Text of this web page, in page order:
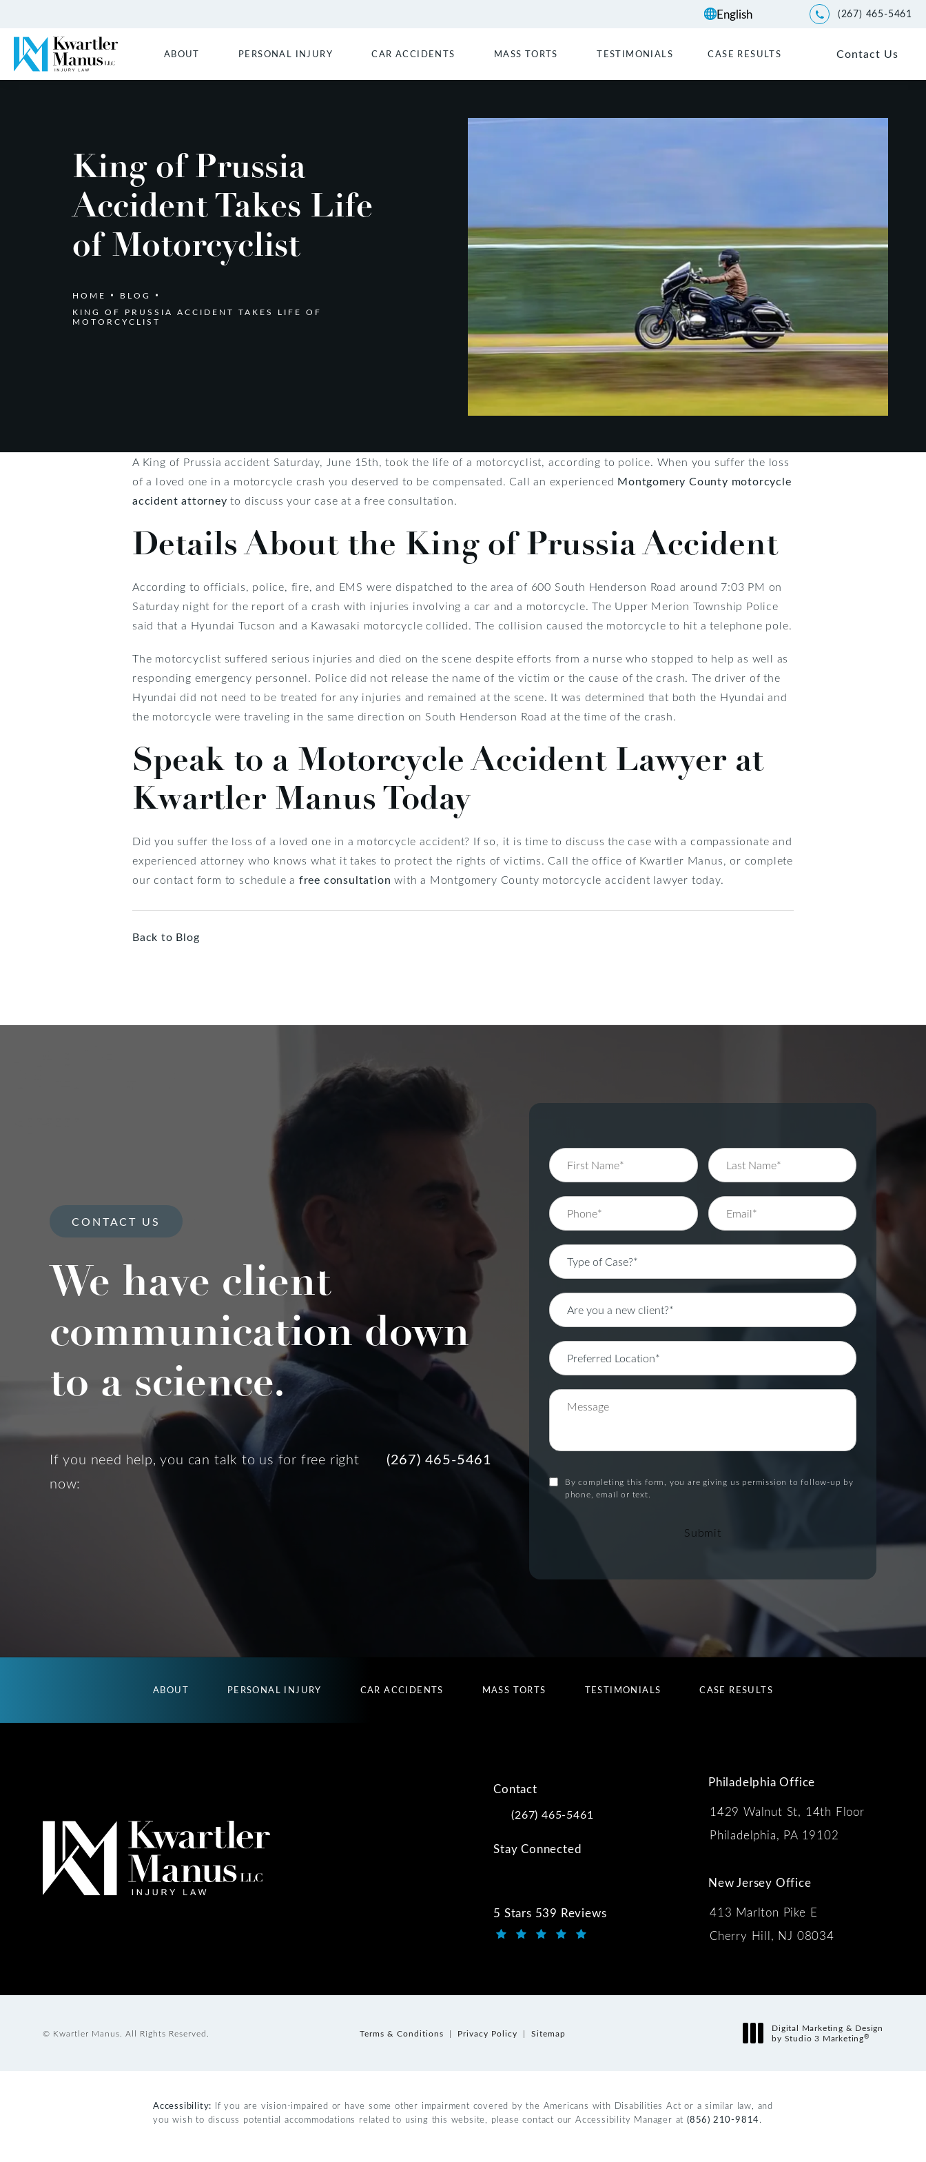
Give Kwartler Manus a
(267) 465-5461
ABOUT PERSONAL INJURY CAR ACCIDENTS MASS TORTS TESTIMONIALS CASE RESULTS Contact Us
King of Prussia
Accident Takes Life
of Motorcyclist
HOME
BLOG
KING OF PRUSSIA ACCIDENT TAKES LIFE OF
MOTORCYCLIST
A King of Prussia accident Saturday, June 15th, took the life of a motorcyclist, according to police. When you suffer the loss
of a loved one in a motorcycle crash you deserved to be compensated. Call an experienced Montgomery County motorcycle
accident attorney to discuss your case at a free consultation.
Details About the King of Prussia Accident
According to officials, police, fire, and EMS were dispatched to the area of 600 South Henderson Road around 7:03 PM on
Saturday night for the report of a crash with injuries involving a car and a motorcycle. The Upper Merion Township Police
said that a Hyundai Tucson and a Kawasaki motorcycle collided. The collision caused the motorcycle to hit a telephone pole.
The motorcyclist suffered serious injuries and died on the scene despite efforts from a nurse who stopped to help as well as
responding emergency personnel. Police did not release the name of the victim or the cause of the crash. The driver of the
Hyundai did not need to be treated for any injuries and remained at the scene. It was determined that both the Hyundai and
the motorcycle were traveling in the same direction on South Henderson Road at the time of the crash.
Speak to a Motorcycle Accident Lawyer at
Kwartler Manus Today
Did you suffer the loss of a loved one in a motorcycle accident? If so, it is time to discuss the case with a compassionate and
experienced attorney who knows what it takes to protect the rights of victims. Call the office of Kwartler Manus, or complete
our contact form to schedule a free consultation with a Montgomery County motorcycle accident lawyer today.
Back to Blog
CONTACT US
We have client
communication down
to a science.
If you need help, you can talk to us for free right
now:
(267) 465-5461
By completing this form, you are giving us permission to follow-up by
phone, email or text.
Submit
ABOUT PERSONAL INJURY CAR ACCIDENTS MASS TORTS TESTIMONIALS CASE RESULTS
Contact
Call Kwartler Manus on the phone at
(267) 465-5461
Stay Connected
5 Stars 539 Reviews
Kwartler Manus reviews:
Philadelphia Office
1429 Walnut St, 14th Floor
Philadelphia, PA 19102
New Jersey Office
413 Marlton Pike E
Cherry Hill, NJ 08034
© Kwartler Manus. All Rights Reserved. Terms & Conditions Privacy Policy Sitemap
Digital Marketing & Design
by Studio 3 Marketing®
Accessibility: If you are vision-impaired or have some other impairment covered by the Americans with Disabilities Act or a similar law, and
you wish to discuss potential accommodations related to using this website, please contact our Accessibility Manager at (856) 210-9814.